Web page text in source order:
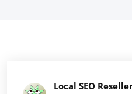
Local SEO